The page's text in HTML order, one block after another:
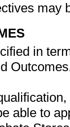
may
in
able to